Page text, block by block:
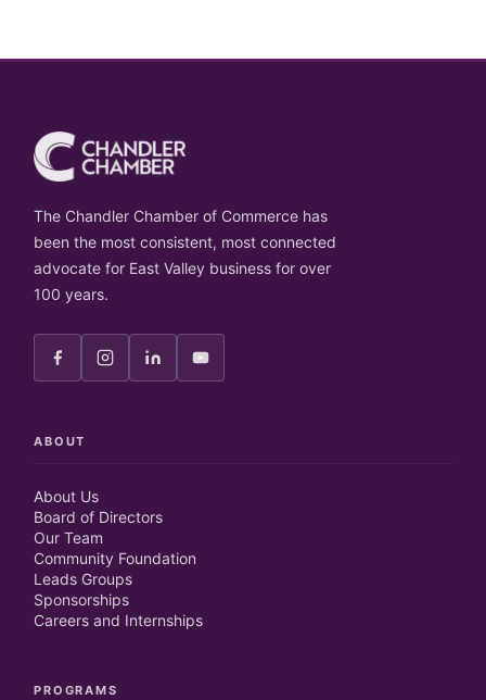
The Chandler Chamber of Commerce has
been the most consistent, most connected
advocate for East Valley business for over
100 years.
ABOUT
About Us
Board of Directors
Our Team
Community Foundation
Leads Groups
Sponsorships
Careers and Internships
PROGRAMS